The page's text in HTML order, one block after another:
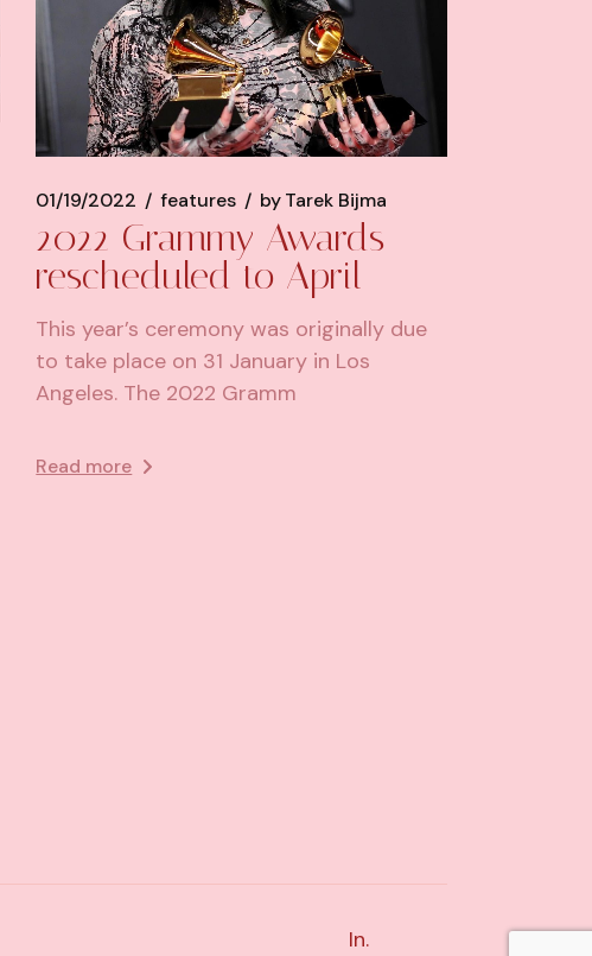
01/19/2022 features byTarek Bijma
2022 Grammy Awards
rescheduled to April
This year’s ceremony was originally due
to take place on 31 January in Los
Angeles. The 2022 Gramm
Read more
In.